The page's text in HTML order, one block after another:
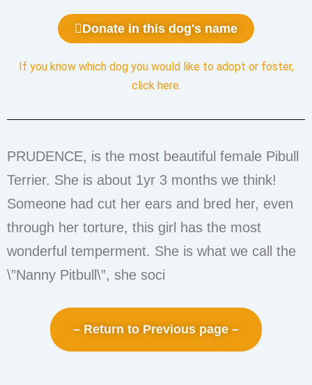
Donate in this dog's name
If you know which dog you would like to adopt or foster,
click here.
PRUDENCE, is the most beautiful female Pibull
Terrier. She is about 1yr 3 months we think!
Someone had cut her ears and bred her, even
through her torture, this girl has the most
wonderful temperment. She is what we call the
\”Nanny Pitbull\”, she soci
– Return to Previous page –